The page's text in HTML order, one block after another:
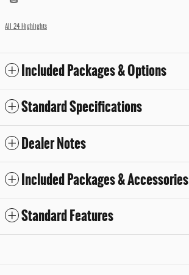
All 24 Highlights
Included Packages & Options
Standard Specifications
Dealer Notes
Included Packages & Accessories
Standard Features